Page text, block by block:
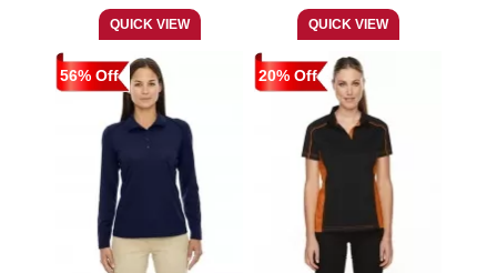
56% Off 20% Off